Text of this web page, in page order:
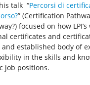
talk “Percorsi di
” (Certification
focused on how
certificates and
established body of
in the skills and
job positions.